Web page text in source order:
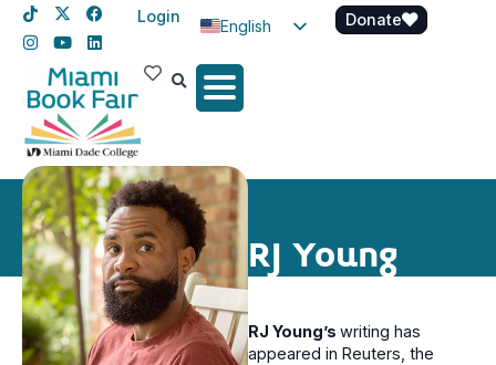
Login
English
Spanish
Donate
RJ Young
RJ Young’s writing has
appeared in Reuters, the